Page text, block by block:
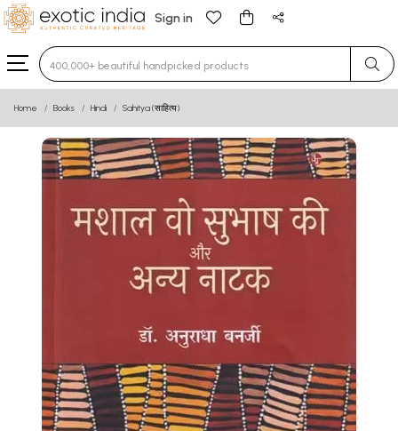
Sign in
Type 3 or more characters for results.
Home Books Hindi Sahitya (साहित्य)